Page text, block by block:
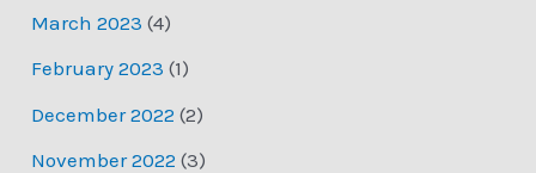
March 2023 (4)
February 2023 (1)
December 2022 (2)
November 2022 (3)